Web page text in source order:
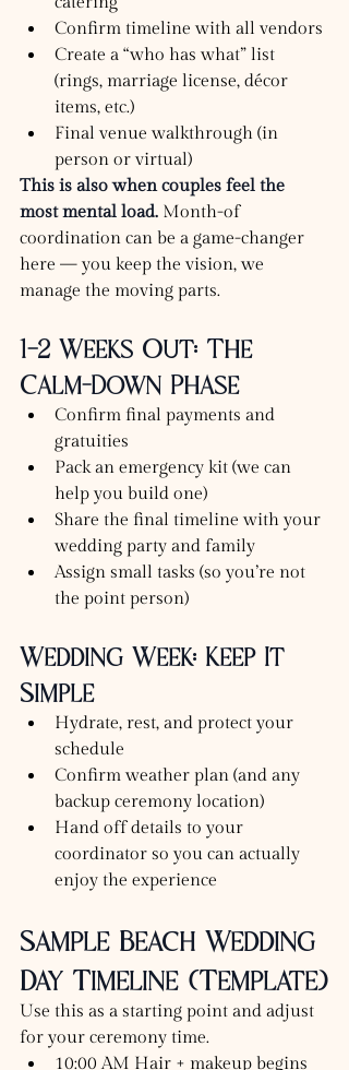
Confirm timeline with all vendors
Create a “who has what” list
(rings, marriage license, décor
items, etc.)
Final venue walkthrough (in
person or virtual)
This is also when couples feel the
most mental load. Month-of
coordination can be a game-changer
here — you keep the vision, we
manage the moving parts.
1–2 Weeks Out: The
Calm-Down Phase
Confirm final payments and
gratuities
Pack an emergency kit (we can
help you build one)
Share the final timeline with your
wedding party and family
Assign small tasks (so you’re not
the point person)
Wedding Week: Keep It
Simple
Hydrate, rest, and protect your
schedule
Confirm weather plan (and any
backup ceremony location)
Hand off details to your
coordinator so you can actually
enjoy the experience
Sample Beach Wedding
Day Timeline (Template)
Use this as a starting point and adjust
for your ceremony time.
10:00 AM Hair + makeup begins